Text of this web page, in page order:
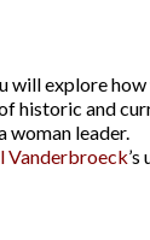
will explore
historic and
woman leader.
Vanderbroeck